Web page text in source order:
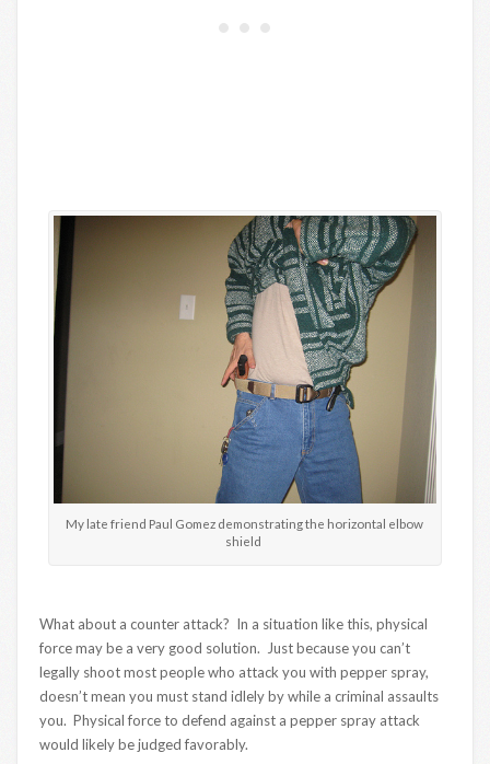
My late friend Paul Gomez demonstrating the horizontal elbow
shield
What about a counter attack? In a situation like this, physical
force may be a very good solution. Just because you can’t
legally shoot most people who attack you with pepper spray,
doesn’t mean you must stand idlely by while a criminal assaults
you. Physical force to defend against a pepper spray attack
would likely be judged favorably.